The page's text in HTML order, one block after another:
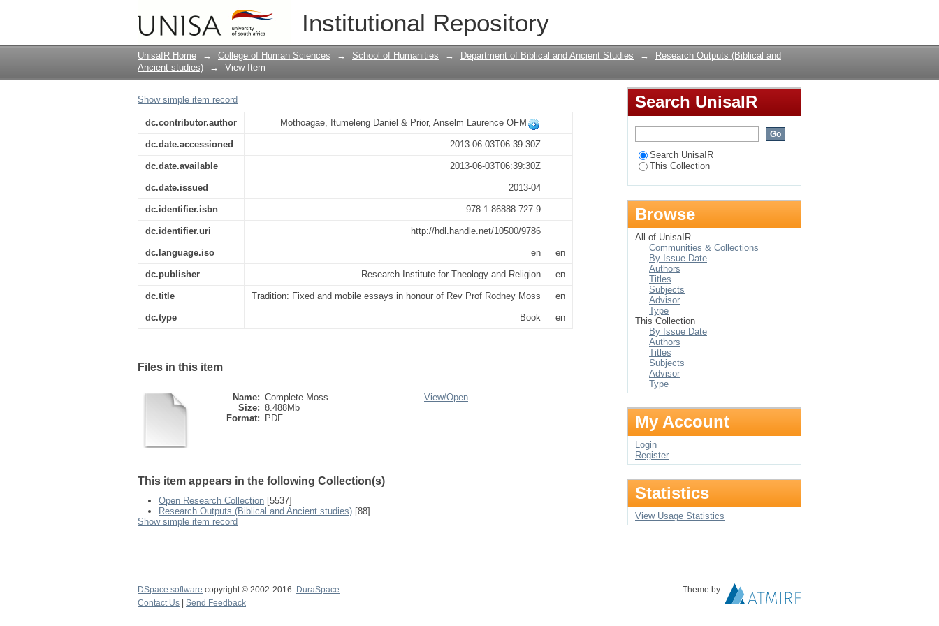
Institutional Repository
Tradition: Fixed and mobile essays in honour of Rev Prof Rodney Moss
UnisaIR Home → College of Human Sciences → School of Humanities → Department of Biblical and Ancient Studies →
Research Outputs (Biblical and
Ancient studies)
→ View Item
Show simple item record
dc.contributor.author Mothoagae, Itumeleng Daniel & Prior, Anselm Laurence OFM
dc.date.accessioned 2013-06-03T06:39:30Z
dc.date.available 2013-06-03T06:39:30Z
dc.date.issued 2013-04
dc.identifier.isbn 978-1-86888-727-9
dc.identifier.uri http://hdl.handle.net/10500/9786
dc.language.iso en en
dc.publisher Research Institute for Theology and Religion en
dc.title Tradition: Fixed and mobile essays in honour of Rev Prof Rodney Moss en
dc.type Book en
Files in this item
Name: Complete Moss ...
Size: 8.488Mb
Format:
PDF
View/Open
This item appears in the following Collection(s)
Open Research Collection [5537]
Research Outputs (Biblical and Ancient studies) [88]
Show simple item record
Search UnisaIR
Search UnisaIR
This Collection
Browse
All of UnisaIR
Communities & Collections
By Issue Date
Authors
Titles
Subjects
Advisor
Type
This Collection
By Issue Date
Authors
Titles
Subjects
Advisor
Type
My Account
Login
Register
Statistics
View Usage Statistics
DSpace software copyright © 2002-2016 DuraSpace
Theme by
Contact Us
Send Feedback